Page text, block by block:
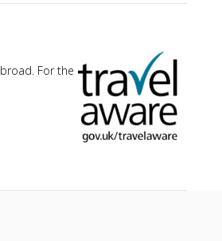
For the